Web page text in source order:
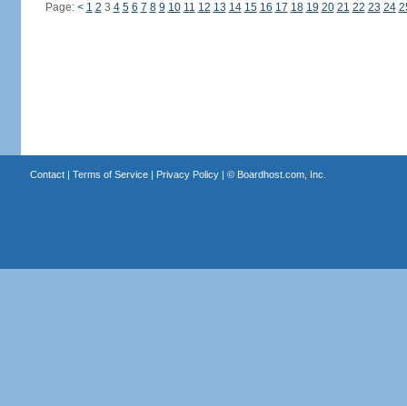
Page: < 1 2 3 4 5 6 7 8 9 10 11 12 13 14 15 16 17 18 19 20 21 22 23 24
Contact| Terms of Service| Privacy Policy| © Boardhost.com, Inc.